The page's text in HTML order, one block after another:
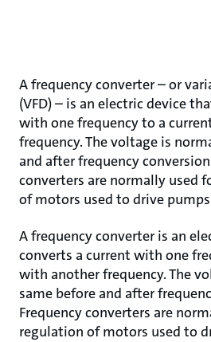
A frequency converter – or
(VFD) – is an electric device
with one frequency to a
frequency. The voltage is
and after frequency
converters are normally used
of motors used to drive
A frequency converter is an
converts a current with one
with another frequency. The
same before and after
Frequency converters are
regulation of motors used to